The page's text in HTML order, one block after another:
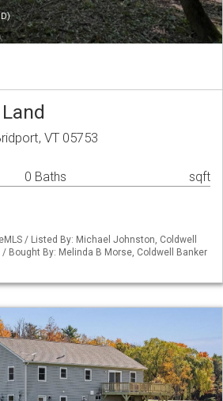
VT 05753
0 Baths sqft
/ Listed By: Michael Johnston, Coldwell
Bought By: Melinda B Morse, Coldwell Banker